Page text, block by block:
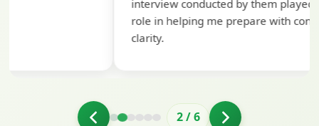
interview conducted by them played a crucial
role in helping me prepare with confidence and
2/6